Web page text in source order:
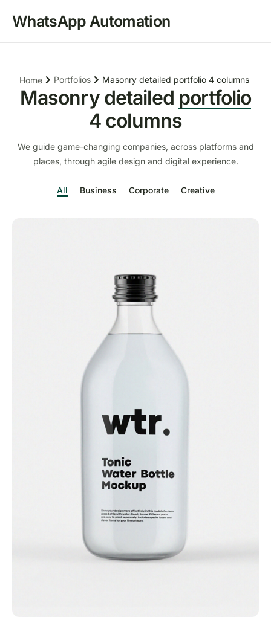
WhatsApp Automation
Home Portfolios Masonry detailed portfolio 4 columns
Masonry detailed portfolio
4 columns
We guide game-changing companies, across platforms and
places, through agile design and digital experience.
All Business Corporate Creative